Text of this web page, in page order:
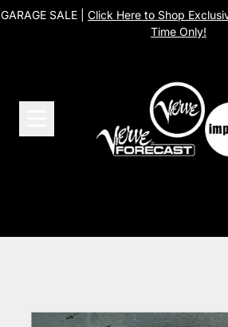
Skip to content
GARAGE SALE | Click Here to Shop
Time Only!